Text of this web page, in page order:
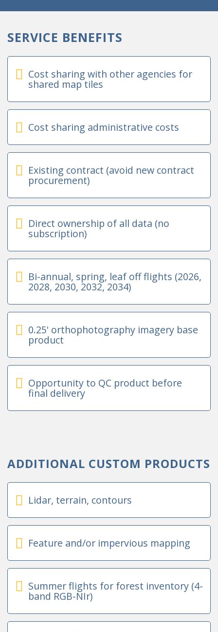
SERVICE BENEFITS
Cost sharing with other agencies for
shared map tiles
Cost sharing administrative costs
Existing contract (avoid new contract
procurement)
Direct ownership of all data (no
subscription)
Bi-annual, spring, leaf off flights (2026,
2028, 2030, 2032, 2034)
0.25' orthophotography imagery base
product
Opportunity to QC product before
final delivery
ADDITIONAL CUSTOM PRODUCTS
Lidar, terrain, contours
Feature and/or impervious mapping
Summer flights for forest inventory (4-
band RGB-NIr)